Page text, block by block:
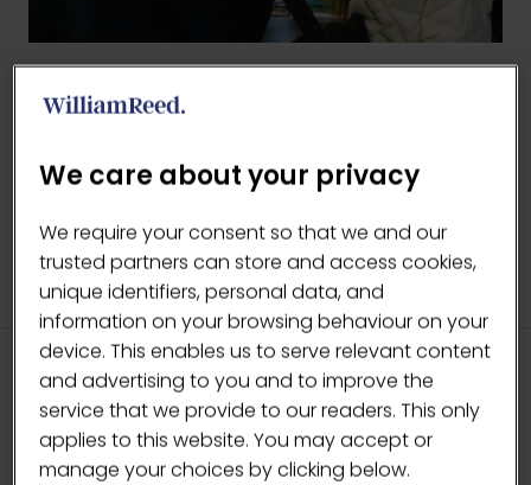
BACK TO 2026 GALLERY
A
TAB)
HEADLINE SPONSORS
We care about your privacy
We require your consent so that we and our
trusted partners can store and access cookies,
unique identifiers, personal data, and
information on your browsing behaviour on your
device. This enables us to serve relevant content
and advertising to you and to improve the
service that we provide to our readers. This only
applies to this website. You may accept or
manage your choices by clicking below.